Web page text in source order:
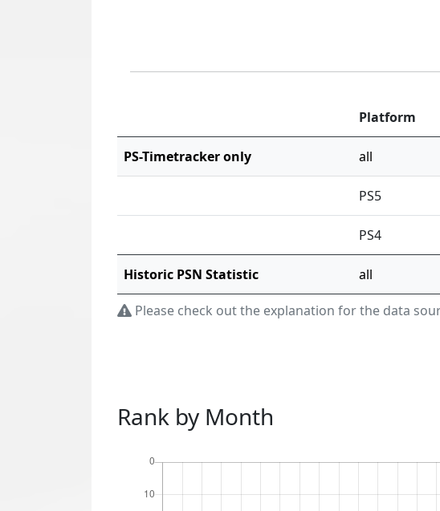
Platform
PS-Timetracker only all
PS5
PS4
Historic PSN Statistic all
Please check out the explanation for the data
Rank by Month